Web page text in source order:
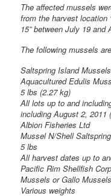
The affected mussels
from the harvest location
15” between July 19 and
The following mussels
Saltspring Island Mussels
Aquacultured Edulis
5 lbs (2.27 kg)
All lots up to and
including August 2, 2011
Albion Fisheries Ltd
Mussel N/Shell
5 lbs
All harvest dates up to
Pacific Rim Shellfish
Mussels or Gallo Mussels
Various weights